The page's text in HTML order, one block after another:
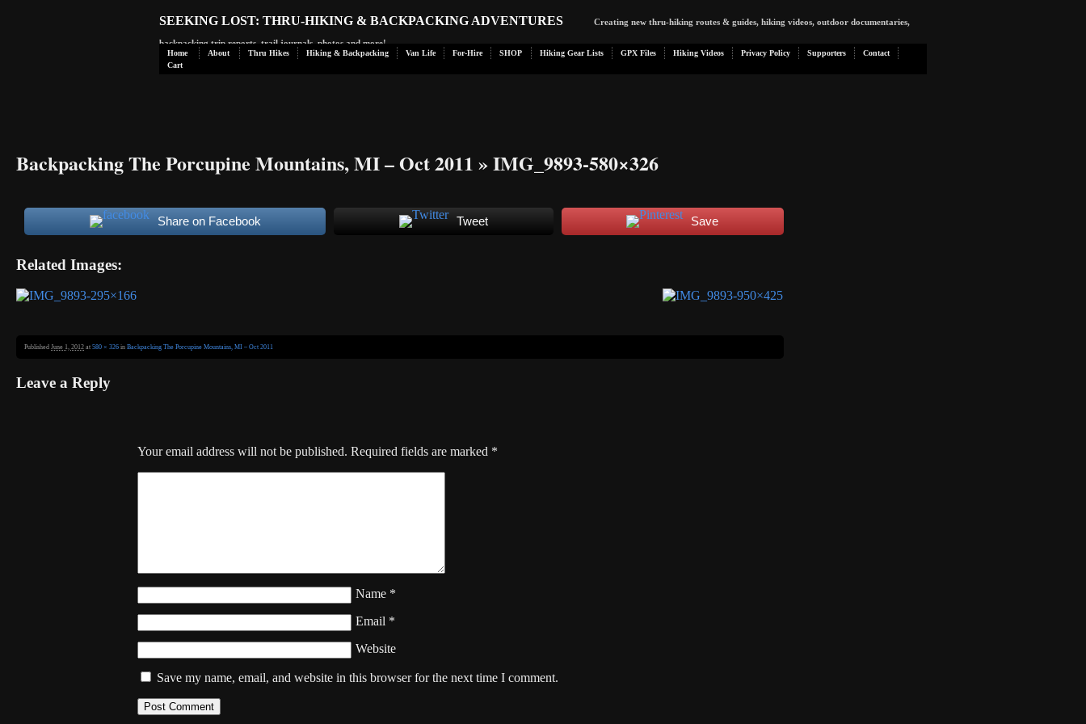
SEEKING LOST: THRU-HIKING & BACKPACKING ADVENTURES Creating new thru-hiking routes & guides, hiking videos, outdoor documentaries,
backpacking trip reports, trail journals, photos and more!
Home About Thru Hikes Hiking & Backpacking Van Life For-Hire SHOP Hiking Gear Lists GPX Files Hiking Videos Privacy Policy Supporters
Contact
Cart
Backpacking The Porcupine Mountains, MI – Oct 2011 » IMG_9893-580×326
Share on Facebook Tweet Save
Related Images:
Published June 1, 2012 at 580 × 326 in Backpacking The Porcupine Mountains, MI – Oct 2011
Leave a Reply
Your email address will not be published. Required fields are marked *
Name *
Email *
Website
Save my name, email, and website in this browser for the next time I comment.